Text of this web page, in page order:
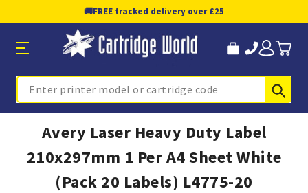
🚚FREE tracked delivery over £25
Search
Avery Laser Heavy Duty Label
210x297mm 1 Per A4 Sheet White
(Pack 20 Labels) L4775-20